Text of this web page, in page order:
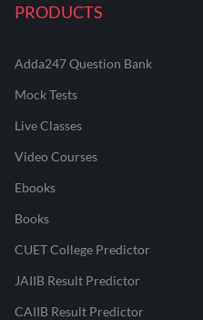
PRODUCTS
Adda247 Question Bank
Mock Tests
Live Classes
Video Courses
Ebooks
Books
CUET College Predictor
JAIIB Result Predictor
CAIIB Result Predictor